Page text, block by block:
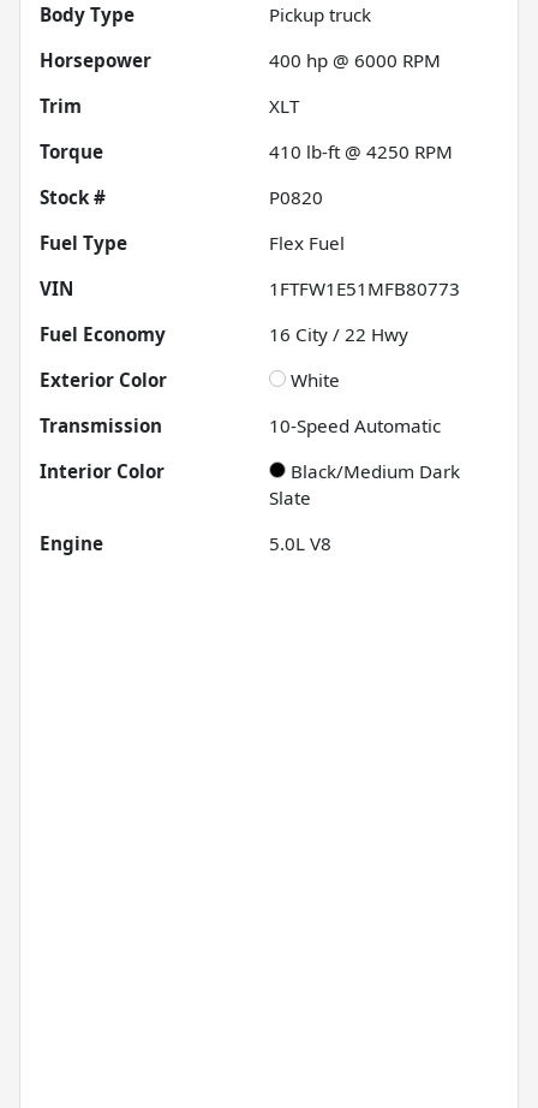
Body Type
Pickup truck
Horsepower
400 hp @ 6000 RPM
Trim
XLT
Torque
410 lb-ft @ 4250 RPM
Stock #
P0820
Fuel Type
Flex Fuel
VIN
1FTFW1E51MFB80773
Fuel Economy
16 City / 22 Hwy
Exterior Color
White
Transmission
10-Speed Automatic
Interior Color
Black/Medium Dark
Slate
Engine
5.0L V8